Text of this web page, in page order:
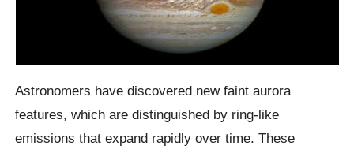
Astronomers have discovered new faint aurora
features, which are distinguished by ring-like
emissions that expand rapidly over time. These